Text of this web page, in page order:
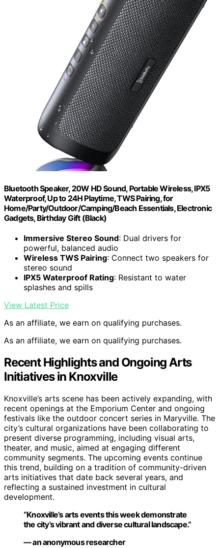
Bluetooth Speaker, 20W HD Sound, Portable Wireless, IPX5
Waterproof, Up to 24H Playtime, TWS Pairing, for
Home/Party/Outdoor/Camping/Beach Essentials, Electronic
Gadgets, Birthday Gift (Black)
Immersive Stereo Sound: Dual drivers for
powerful, balanced audio
Wireless TWS Pairing: Connect two speakers for
stereo sound
IPX5 Waterproof Rating: Resistant to water
splashes and spills
View Latest Price
As an affiliate, we earn on qualifying purchases.
As an affiliate, we earn on qualifying purchases.
Recent Highlights and Ongoing Arts
Initiatives in Knoxville
Knoxville’s arts scene has been actively expanding, with
recent openings at the Emporium Center and ongoing
festivals like the outdoor concert series in Maryville. The
city’s cultural organizations have been collaborating to
present diverse programming, including visual arts,
theater, and music, aimed at engaging different
community segments. The upcoming events continue
this trend, building on a tradition of community-driven
arts initiatives that date back several years, and
reflecting a sustained investment in cultural
development.
“Knoxville’s arts events this week demonstrate
the city’s vibrant and diverse cultural landscape.”
— an anonymous researcher